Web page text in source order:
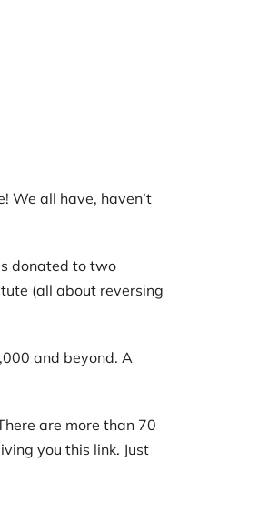
We all have, haven’t
donated to two
(all about reversing
and beyond. A
are more than 70
you this link. Just